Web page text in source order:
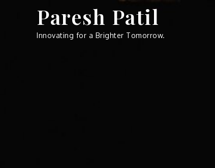
Paresh Patil
Innovating for a Brighter Tomorrow.